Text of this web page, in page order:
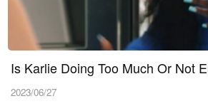
2023/06/27